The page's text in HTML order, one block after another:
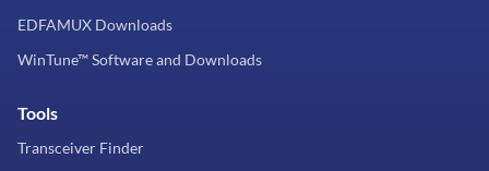
EDFAMUX Downloads
WinTune™ Software and Downloads
Tools
Transceiver Finder